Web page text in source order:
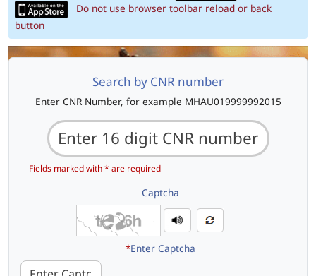
Do not use browser toolbar reload or back
button
Search by CNR number
Enter CNR Number, for example MHAU019999992015
Fields marked with * are required
Captcha
*Enter Captcha